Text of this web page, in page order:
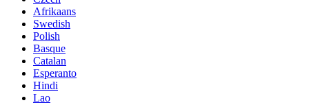
Afrikaans
Swedish
Polish
Basque
Catalan
Esperanto
Hindi
Lao